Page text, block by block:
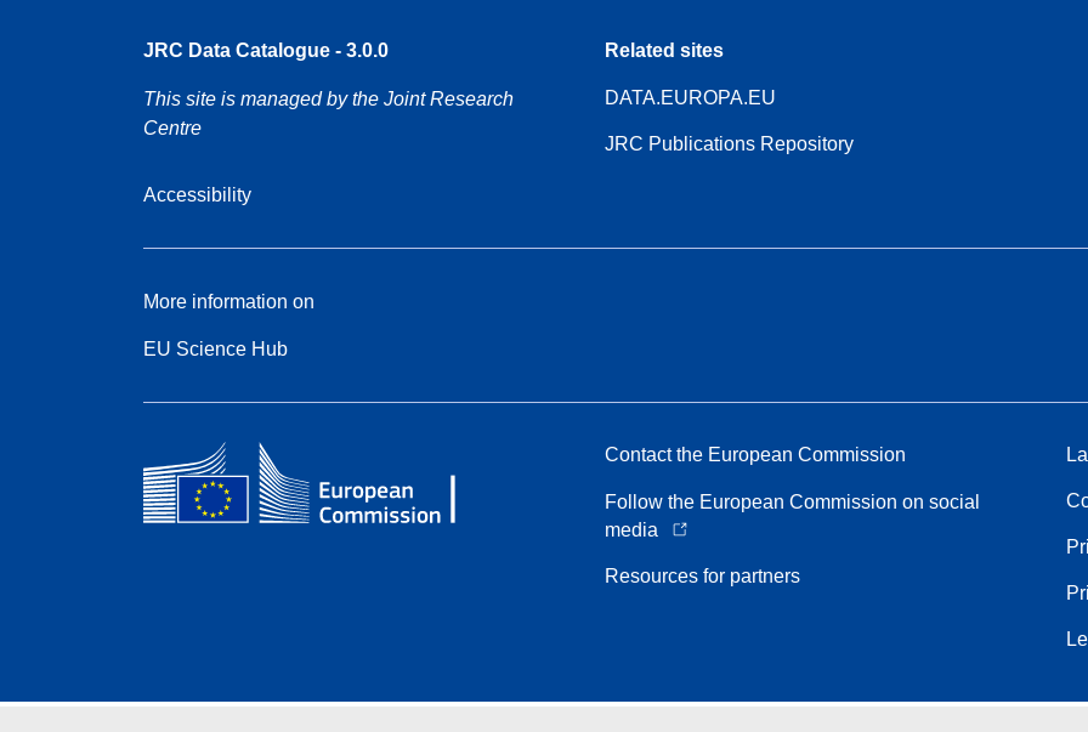
JRC Data Catalogue - 3.0.0
This site is managed by the Joint Research
Centre
Accessibility
Related sites
DATA.EUROPA.EU
JRC Publications Repository
More information on
EU Science Hub
Contact the European Commission
Follow the European Commission on social
media
Resources for partners